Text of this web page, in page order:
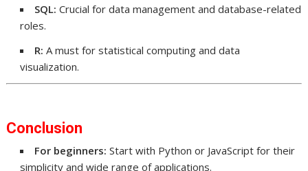
SQL: Crucial for data management and database-related
roles.
R: A must for statistical computing and data
visualization.
Conclusion
For beginners: Start with Python or JavaScript for their
simplicity and wide range of applications.